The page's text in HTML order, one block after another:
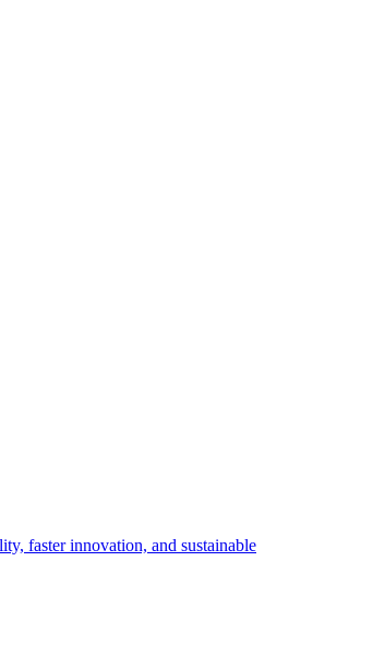
faster innovation, and sustainable